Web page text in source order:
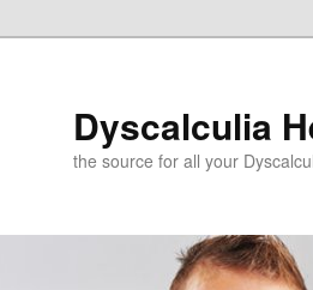
Dyscalculia
the source for all your